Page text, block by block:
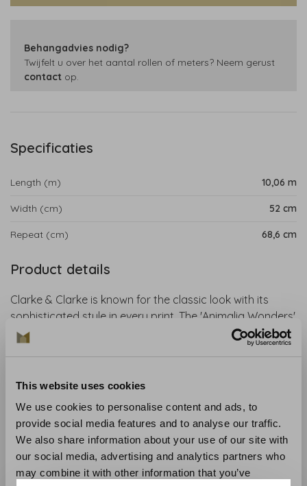
This website uses cookies
We use cookies to personalise content and ads, to
provide social media features and to analyse our traffic.
We also share information about your use of our site with
our social media, advertising and analytics partners who
may combine it with other information that you’ve
Behangadvies nodig?
Twijfelt u over het aantal rollen of meters? Neem gerust
contact op.
Specificaties
Length (m) 10,06 m
Width (cm) 52 cm
Repeat (cm) 68,6 cm
Product details
Clarke & Clarke is known for the classic look with its
sophisticated style in every print. The 'Animalia Wonders'
collection is an exciting collaboration with artist Emma J.
Shipley. The designs include tropical parrots, swinging
wallpaper is perfect for an exotic and magical interior.
Collection: Animalia Wallpaper
Material: Non-woven wallpaper
Recommended glue: Glue like the Arte Clearpro
Application and maintenance: Carefully read the
instructions on the wrapper. If in doubt, we are happy to